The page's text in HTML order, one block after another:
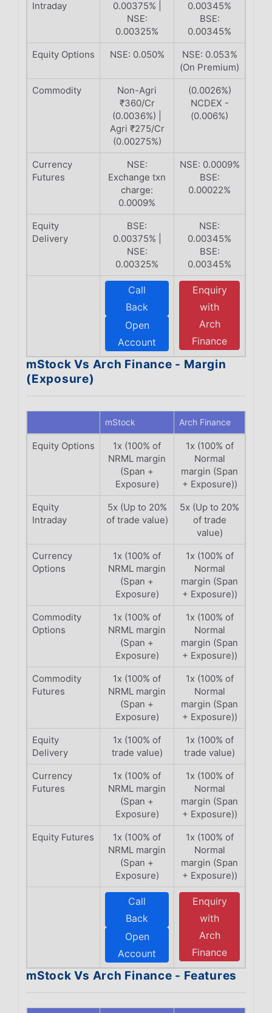
Intraday
0.00375% |
NSE:
0.00325%
0.00345%
BSE:
0.00345%
Equity Options
NSE: 0.050%
NSE: 0.053%
(On Premium)
Commodity
Non-Agri
₹360/Cr
(0.0036%) |
Agri ₹275/Cr
(0.00275%)
(0.0026%)
NCDEX -
(0.006%)
Currency
Futures
NSE:
Exchange txn
charge:
0.0009%
NSE: 0.0009%
BSE:
0.00022%
Equity
Delivery
BSE:
0.00375% |
NSE:
0.00325%
NSE:
0.00345%
BSE:
0.00345%
Call
Back
Open
Account
Enquiry
with
Arch
Finance
mStock Vs Arch Finance - Margin
(Exposure)
mStock Arch Finance
Equity Options
1x (100% of
NRML margin
(Span +
Exposure)
1x (100% of
Normal
margin (Span
+ Exposure))
Equity
Intraday
5x (Up to 20%
of trade value)
5x (Up to 20%
of trade
value)
Currency
Options
1x (100% of
NRML margin
(Span +
Exposure)
1x (100% of
Normal
margin (Span
+ Exposure))
Commodity
Options
1x (100% of
NRML margin
(Span +
Exposure)
1x (100% of
Normal
margin (Span
+ Exposure))
Commodity
Futures
1x (100% of
NRML margin
(Span +
Exposure)
1x (100% of
Normal
margin (Span
+ Exposure))
Equity
Delivery
1x (100% of
trade value)
1x (100% of
trade value)
Currency
Futures
1x (100% of
NRML margin
(Span +
Exposure)
1x (100% of
Normal
margin (Span
+ Exposure))
Equity Futures
1x (100% of
NRML margin
(Span +
Exposure)
1x (100% of
Normal
margin (Span
+ Exposure))
Call
Back
Open
Account
Enquiry
with
Arch
Finance
mStock Vs Arch Finance - Features